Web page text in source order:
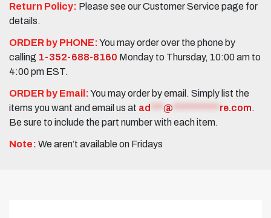
Return Policy: Please see our Customer Service page for
details.
ORDER by PHONE:You may order over the phone by
calling 1-352-688-8160 Monday to Thursday, 10:00 am to
4:00 pm EST.
ORDER by Email:You may order by email. Simply list the
items you want and email us at ad @ re.com.
Be sure to include the part number with each item.
Note: We aren’t available on Fridays